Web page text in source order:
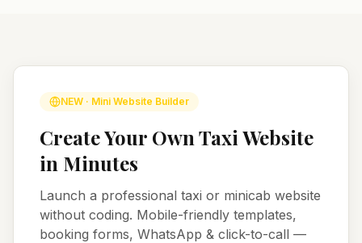
NEW · Mini Website Builder
Create Your Own Taxi Website
in Minutes
Launch a professional taxi or minicab website
without coding. Mobile-friendly templates,
booking forms, WhatsApp & click-to-call —